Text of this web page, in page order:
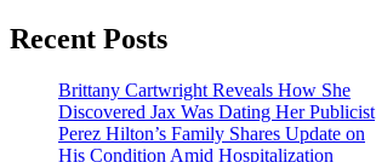
Recent Posts
Brittany Cartwright Reveals How She
Discovered Jax Was Dating Her Publicist
Perez Hilton’s Family Shares Update on
His Condition Amid Hospitalization